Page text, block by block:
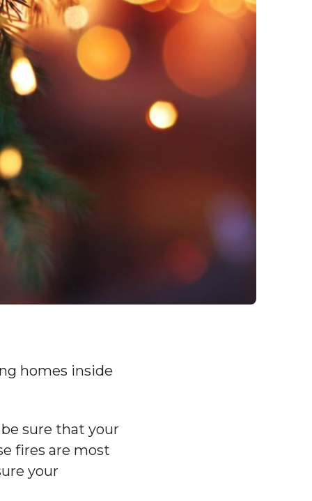
homes inside
sure that your
fires are most
your